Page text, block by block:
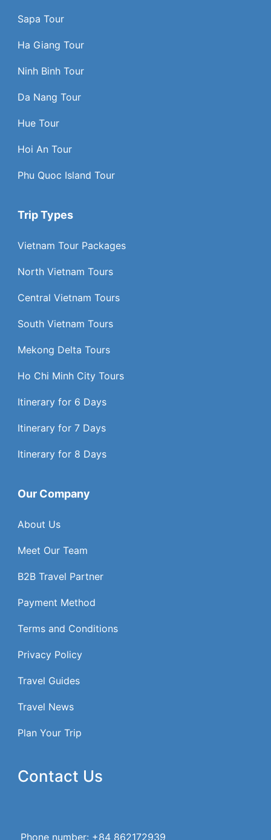
Sapa Tour
Ha Giang Tour
Ninh Binh Tour
Da Nang Tour
Hue Tour
Hoi An Tour
Phu Quoc Island Tour
Trip Types
Vietnam Tour Packages
North Vietnam Tours
Central Vietnam Tours
South Vietnam Tours
Mekong Delta Tours
Ho Chi Minh City Tours
Itinerary for 6 Days
Itinerary for 7 Days
Itinerary for 8 Days
Our Company
About Us
Meet Our Team
B2B Travel Partner
Payment Method
Terms and Conditions
Privacy Policy
Travel Guides
Travel News
Plan Your Trip
Contact Us
Phone number: +84 862172939